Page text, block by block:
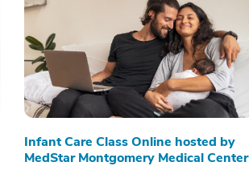
Infant Care Class Online hosted by
MedStar Montgomery Medical Center